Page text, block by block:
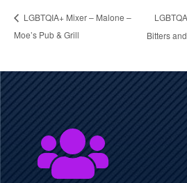
LGBTQIA+ Mixer – Malone –
Moe’s Pub & Grill
Bitters
